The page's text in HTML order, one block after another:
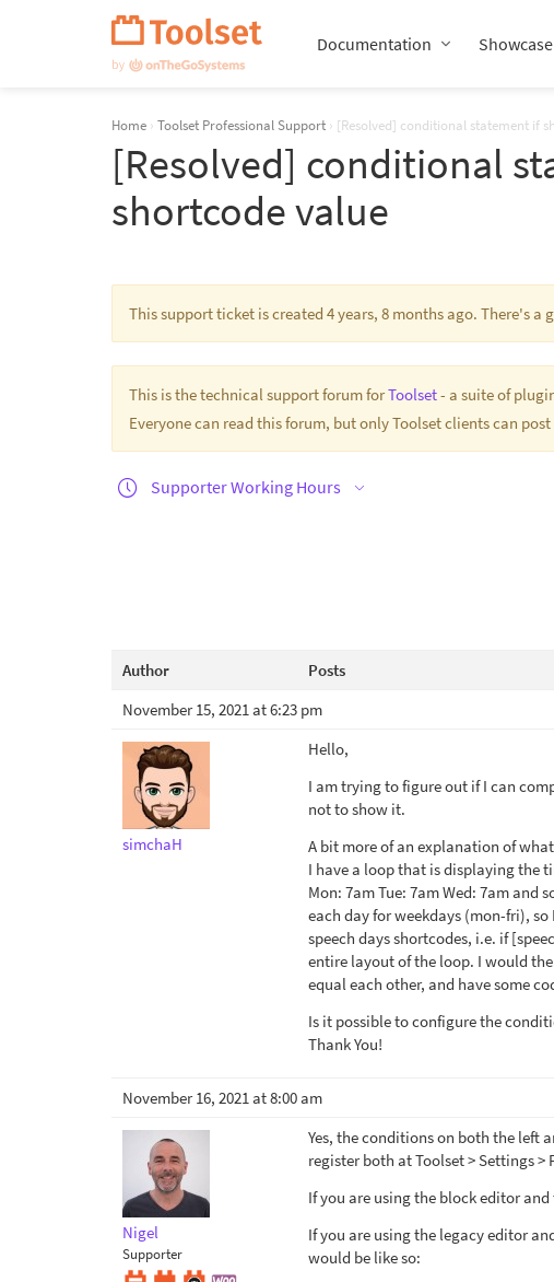
Documentation Showcase
Home › Toolset Professional Support › [Resolved] conditional statement if
[Resolved] conditional
shortcode value
This support ticket is created 4 years, 8 months ago. There's
This is the technical support forum forToolset- a suite of
Everyone can read this forum, but only Toolset clients can
Supporter Working Hours
Author
Posts
November 15, 2021 at 6:23 pm
simchaH
Hello,
I am trying to figure out if I can
not to show it.
A bit more of an explanation of
I have a loop that is displaying the
Mon: 7am Tue: 7am Wed: 7am and
each day for weekdays (mon-fri),
speech days shortcodes, i.e. if
entire layout of the loop. I would
equal each other, and have some
Is it possible to configure the
Thank You!
November 16, 2021 at 8:00 am
Nigel
Supporter
Yes, the conditions on both the left
register both at Toolset > Settings >
If you are using the block editor
If you are using the legacy editor
would be like so: